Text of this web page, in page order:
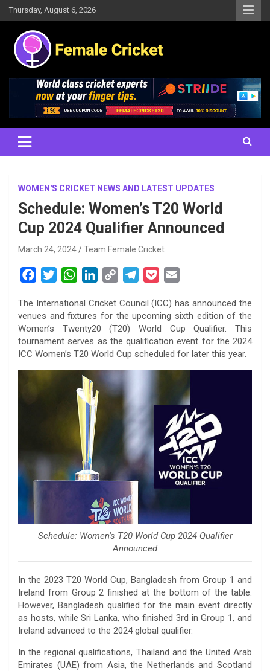
Skip
to
content
Thursday, August 6, 2026
Female Cricket
Results, News, Articles, Interviews and more
WOMEN'S CRICKET NEWS AND LATEST UPDATES
Schedule: Women’s T20 World
Cup 2024 Qualifier Announced
March 24, 2024 Team Female Cricket
c
e
b
o
o
i
t
t
e
r
W
a
t
s
A
p
p
n
k
e
d
I
n
p
y
L
i
n
k
l
e
g
r
a
c
k
e
t
a
i
l
The International Cricket Council (ICC) has announced the
venues and fixtures for the upcoming sixth edition of the
Women’s Twenty20 (T20) World Cup Qualifier. This
tournament serves as the qualification event for the 2024
ICC Women’s T20 World Cup scheduled for later this year.
Schedule: Women’s T20 World Cup 2024 Qualifier
Announced
In the 2023 T20 World Cup, Bangladesh from Group 1 and
Ireland from Group 2 finished at the bottom of the table.
However, Bangladesh qualified for the main event directly
as hosts, while Sri Lanka, who finished 3rd in Group 1, and
Ireland advanced to the 2024 global qualifier.
In the regional qualifications, Thailand and the United Arab
Emirates (UAE) from Asia, the Netherlands and Scotland